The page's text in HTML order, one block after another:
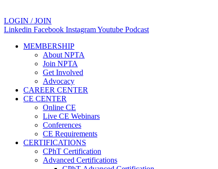
LOGIN / JOIN
Linkedin Facebook InstagramYoutube Podcast
MEMBERSHIP
About NPTA
Join NPTA
Get Involved
Advocacy
CAREER CENTER
CE CENTER
Online CE
Live CE Webinars
Conferences
CE Requirements
CERTIFICATIONS
CPhT Certification
Advanced Certifications